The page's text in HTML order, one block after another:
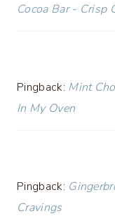
Cocoa Bar - Crisp
Pingback: Mint
In My Oven
Pingback:
Cravings